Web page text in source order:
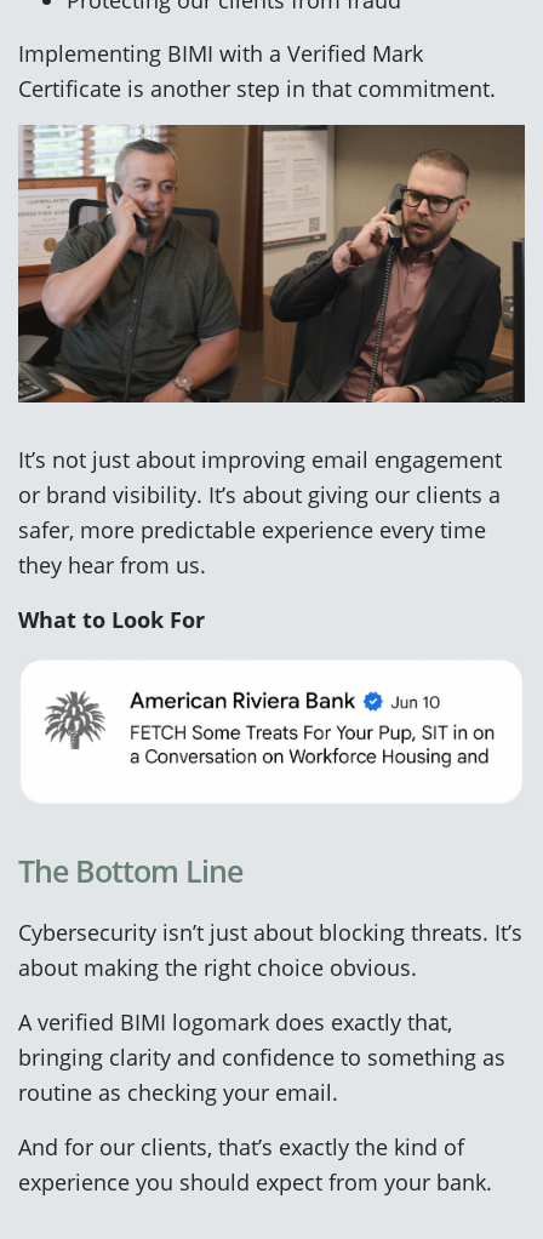
Implementing BIMI with a Verified Mark
Certificate is another step in that commitment.
It’s not just about improving email engagement
or brand visibility. It’s about giving our clients a
safer, more predictable experience every time
they hear from us.
What to Look For
The Bottom Line
Cybersecurity isn’t just about blocking threats. It’s
about making the right choice obvious.
A verified BIMI logomark does exactly that,
bringing clarity and confidence to something as
routine as checking your email.
And for our clients, that’s exactly the kind of
experience you should expect from your bank.